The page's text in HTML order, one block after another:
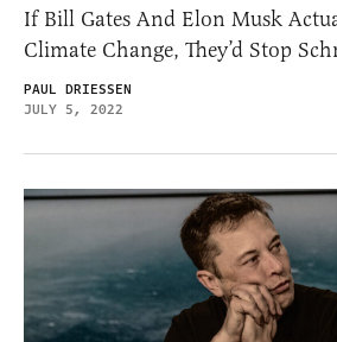
If Bill Gates And Elon Musk
Climate Change, They’d Stop
PAUL DRIESSEN
JULY 5, 2022